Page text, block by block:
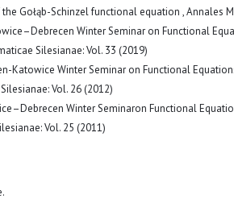
Gołąb-Schinzel functional equation ,Annales
Winter Seminar on Functional
Silesianae: Vol. 33 (2019)
Katowice Winter Seminar on Functional
Vol. 26 (2012)
Winter Seminaron Functional
Vol. 25 (2011)